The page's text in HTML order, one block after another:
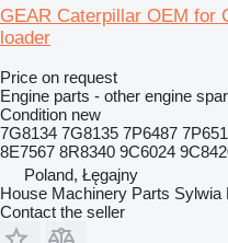
GEAR Caterpillar OEM for
loader
Price on request
Engine parts - other engine
Condition new
7G8134 7G8135 7P6487
8E7567 8R8340 9C6024
Poland, Łęgajny
House Machinery Parts Sylwia
Contact the seller